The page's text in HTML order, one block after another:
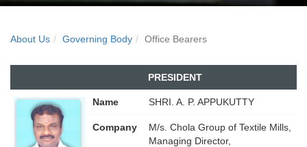
About Us Governing Body Office Bearers
PRESIDENT
Name SHRI. A. P. APPUKUTTY
Company
M/s. Chola Group of Textile Mills,
Managing Director,